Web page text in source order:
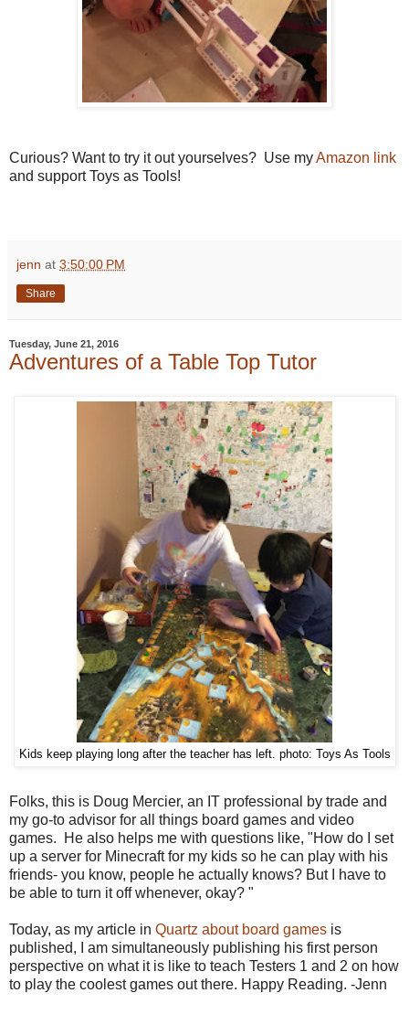
Curious? Want to try it out yourselves? Use myAmazon link
and support Toys as Tools!
jenn at 3:50:00 PM
Share
Tuesday, June 21, 2016
Adventures of a Table Top Tutor
Kids keep playing long after the teacher has left. photo: Toys As Tools
Folks, this is Doug Mercier, an IT professional by trade and
my go-to advisor for all things board games and video
games. He also helps me with questions like, "How do I set
up a server for Minecraft for my kids so he can play with his
friends- you know, people he actually knows? But I have to
be able to turn it off whenever, okay? "
Today, as my article in Quartz about board games is
published, I am simultaneously publishing his first person
perspective on what it is like to teach Testers 1 and 2 on how
to play the coolest games out there. Happy Reading. -Jenn